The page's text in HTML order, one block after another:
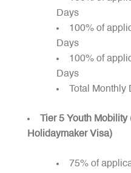
Days
100% of
Days
100% of
Days
Total
Tier 5 Youth
Holidaymaker Visa)
75% of